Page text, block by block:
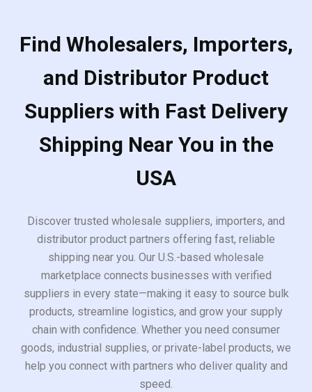
Find Wholesalers, Importers,
and Distributor Product
Suppliers with Fast Delivery
Shipping Near You in the
USA
Discover trusted wholesale suppliers, importers, and
distributor product partners offering fast, reliable
shipping near you. Our U.S.-based wholesale
marketplace connects businesses with verified
suppliers in every state—making it easy to source bulk
products, streamline logistics, and grow your supply
chain with confidence. Whether you need consumer
goods, industrial supplies, or private-label products, we
help you connect with partners who deliver quality and
speed.